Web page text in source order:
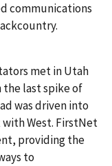
communications
met in Utah
last spike of
was driven into
with West. FirstNet
providing the
to